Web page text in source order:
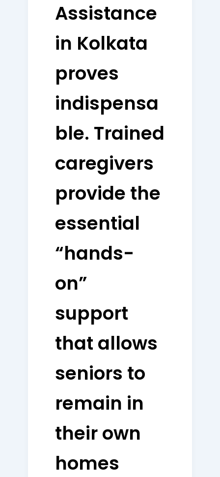
Assistance
in Kolkata
proves
indispensa
ble. Trained
caregivers
provide the
essential
“hands-
on”
support
that allows
seniors to
remain in
their own
homes